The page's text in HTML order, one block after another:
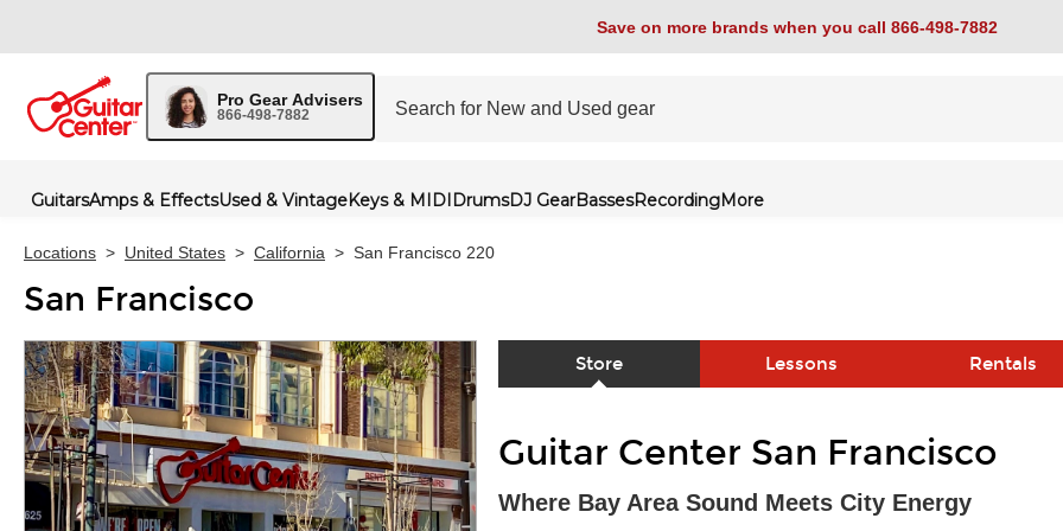
Save on more brands when you call 866-498-7882
Pro Gear Advisers
866-498-7882
GuitarsAmps & EffectsUsed & VintageKeys & MIDIDrumsDJ GearBassesRecordingMore
Locations > United States > California > San Francisco 220
San Francisco
Store Lessons Rentals
Guitar Center San Francisco
Where Bay Area Sound Meets City Energy